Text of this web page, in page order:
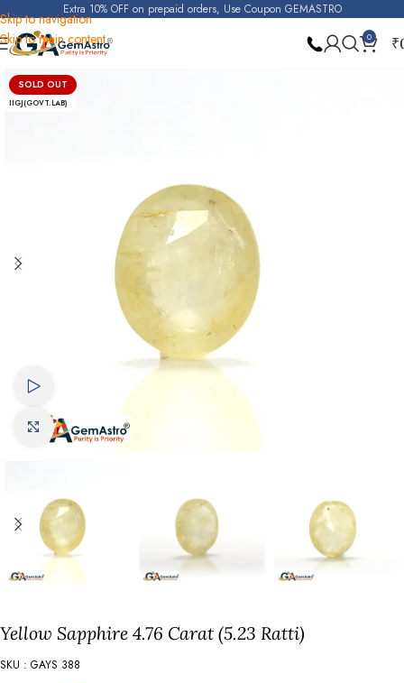
Skip to navigation
Skip to main content
Extra 10% OFF on prepaid orders, Use Coupon GEMASTRO
0 ₹
Home Yellow Sapphire (Pukhraj)
SOLD OUT
IIGJ(GOVT.LAB)
Click to enlarge
Yellow Sapphire 4.76 Carat (5.23 Ratti)
SKU : GAYS 388